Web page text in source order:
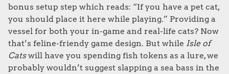
bonus setup step which reads: “If you have a pet cat,
you should place it here while playing.” Providing a
vessel for both your in-game and real-life cats? Now
that’s feline-friendy game design. But while Isle of
Catswill have you spending fish tokens as a lure, we
probably wouldn’t suggest slapping a sea bass in the